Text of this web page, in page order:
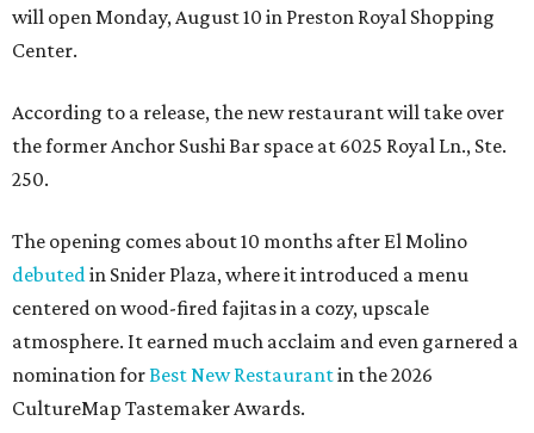
will open Monday, August 10 in Preston Royal Shopping
Center.
According to a release, the new restaurant will take over
the former Anchor Sushi Bar space at 6025 Royal Ln., Ste.
250.
The opening comes about 10 months after El Molino
debuted in Snider Plaza, where it introduced a menu
centered on wood-fired fajitas in a cozy, upscale
atmosphere. It earned much acclaim and even garnered a
nomination forBest New Restaurantin the 2026
CultureMap Tastemaker Awards.